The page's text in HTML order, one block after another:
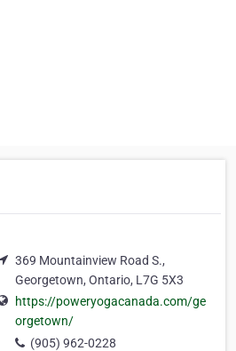
369 Mountainview Road S.,
Georgetown, Ontario, L7G 5X3
https://poweryogacanada.com/ge
orgetown/
(905) 962-0228